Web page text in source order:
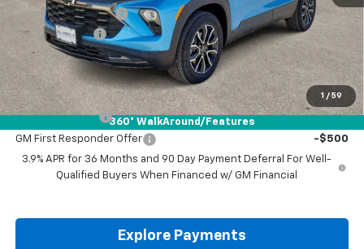
1 / 59
360° WalkAround/Features
Documentation Fee
+$225
Customer Cash
Drive It Now Price: $34,740
Add. Offers you may Qualify For:
GM Military Offer -$500
GM First Responder Offer
-$500
3.9% APR for 36 Months and 90 Day Payment Deferral For Well-
Qualified Buyers When Financed w/ GM Financial
Explore Payments